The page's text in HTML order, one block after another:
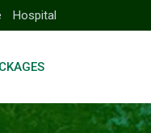
Hospital